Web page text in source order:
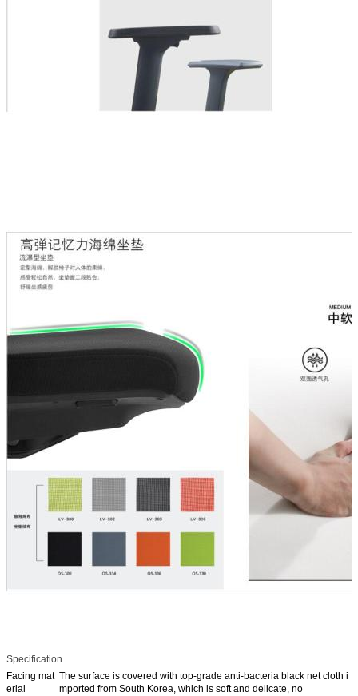
Specification
Facing mat
erial
The surface is covered with top-grade anti-bacteria black net cloth i
mported from South Korea, which is soft and delicate, no